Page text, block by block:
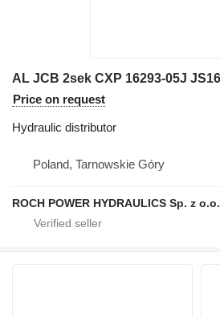
Price on request
Hydraulic distributor
Poland, Tarnowskie Góry
ROCH POWER HYDRAULICS Sp. z o.o.